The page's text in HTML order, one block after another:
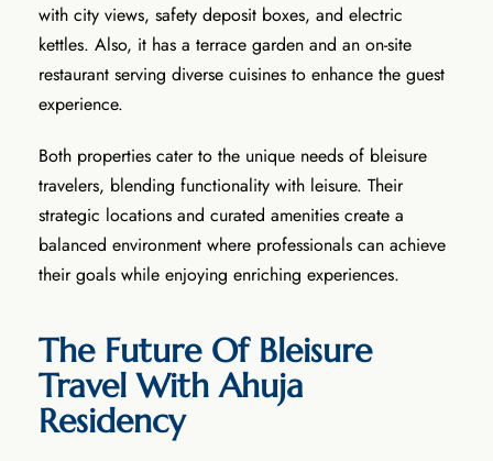
with city views, safety deposit boxes, and electric
kettles. Also, it has a terrace garden and an on-site
restaurant serving diverse cuisines to enhance the guest
experience.
Both properties cater to the unique needs of bleisure
travelers, blending functionality with leisure. Their
strategic locations and curated amenities create a
balanced environment where professionals can achieve
their goals while enjoying enriching experiences.
The Future Of Bleisure
Travel With Ahuja
Residency